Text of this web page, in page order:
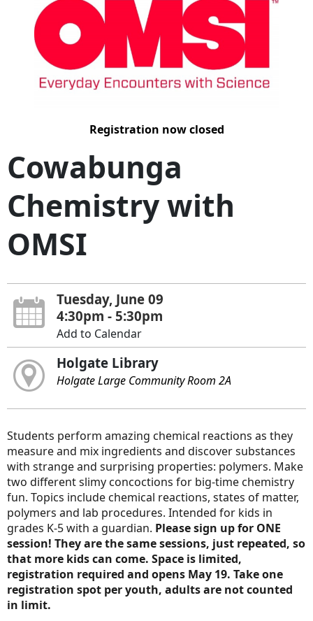
Registration now closed
Cowabunga
Chemistry with
OMSI
Tuesday, June 09
4:30pm - 5:30pm
Add to Calendar
Holgate Library
Holgate Large Community Room 2A
Students perform amazing chemical reactions as they
measure and mix ingredients and discover substances
with strange and surprising properties: polymers. Make
two different slimy concoctions for big-time chemistry
fun. Topics include chemical reactions, states of matter,
polymers and lab procedures. Intended for kids in
grades K-5 with a guardian. Please sign up for ONE
session! They are the same sessions, just repeated, so
that more kids can come. Space is limited,
registration required and opens May 19. Take one
registration spot per youth, adults are not counted
in limit.